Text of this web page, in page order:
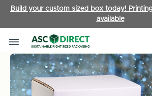
Build your custom sized box today!
available
Home News ​Playing it Cool – ASC